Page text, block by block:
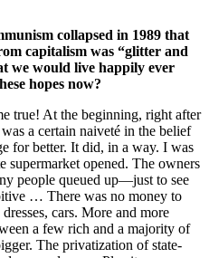
collapsed in 1989 that
capitalism was “glitter and
we would live happily ever
hopes now?
true! At the beginning, right after
a certain naiveté in the belief
for better. It did, in a way. I was
supermarket opened. The owners
people queued up—just to see
… There was no money to
cars. More and more
a few rich and a majority of
The privatization of state-